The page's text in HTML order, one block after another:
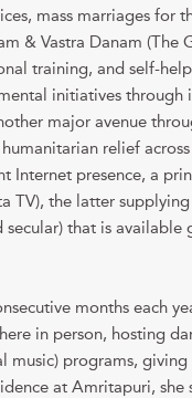
mass marriages for
& Vastra Danam
training, and self-
initiatives
major avenue
relief
Internet presence, a
TV), the latter
that is
months each
in person, hosting
music) programs,
at Amritapuri,